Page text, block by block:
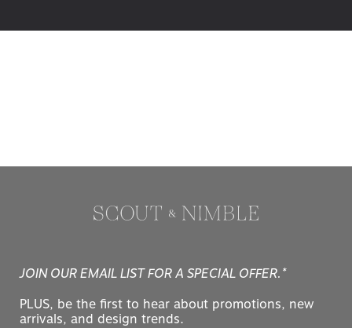
JOIN OUR EMAIL LIST FOR A SPECIAL OFFER.*
PLUS, be the first to hear about promotions, new
arrivals, and design trends.